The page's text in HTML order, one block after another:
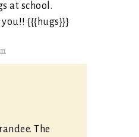
at school.
{{{hugs}}}
The